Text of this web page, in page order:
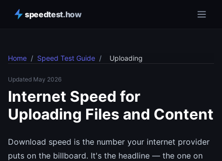
speedtest.how
Home / Speed Test Guide / Uploading
Updated May 2026
Internet Speed for
Uploading Files and Content
Download speed is the number your internet provider
puts on the billboard. It's the headline — the one on